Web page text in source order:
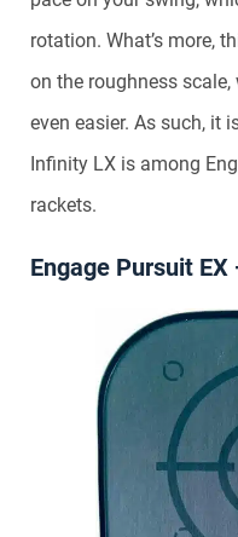
rotation. What’s more,
on the roughness
even easier. As such, it
Infinity LX is among
rackets.
Engage Pursuit